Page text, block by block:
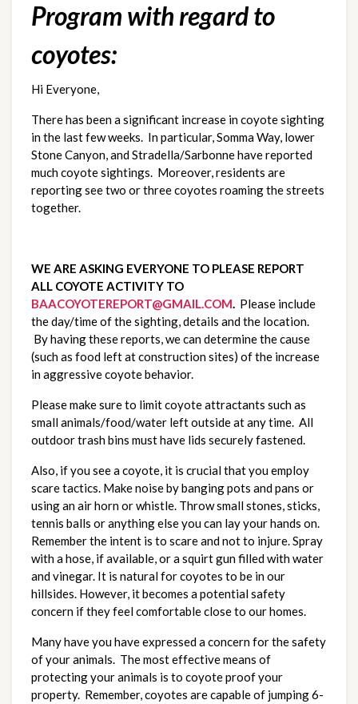
Program with regard to
coyotes:
Hi Everyone,
There has been a significant increase in coyote sighting
in the last few weeks. In particular, Somma Way, lower
Stone Canyon, and Stradella/Sarbonne have reported
much coyote sightings. Moreover, residents are
reporting see two or three coyotes roaming the streets
together.
WE ARE ASKING EVERYONE TO PLEASE REPORT
ALL COYOTE ACTIVITY TO
BAACOYOTEREPORT@GMAIL.COM. Please include
the day/time of the sighting, details and the location.
By having these reports, we can determine the cause
(such as food left at construction sites) of the increase
in aggressive coyote behavior.
Please make sure to limit coyote attractants such as
small animals/food/water left outside at any time. All
outdoor trash bins must have lids securely fastened.
Also, if you see a coyote, it is crucial that you employ
scare tactics. Make noise by banging pots and pans or
using an air horn or whistle. Throw small stones, sticks,
tennis balls or anything else you can lay your hands on.
Remember the intent is to scare and not to injure. Spray
with a hose, if available, or a squirt gun filled with water
and vinegar. It is natural for coyotes to be in our
hillsides. However, it becomes a potential safety
concern if they feel comfortable close to our homes.
Many have you have expressed a concern for the safety
of your animals. The most effective means of
protecting your animals is to coyote proof your
property. Remember, coyotes are capable of jumping 6-